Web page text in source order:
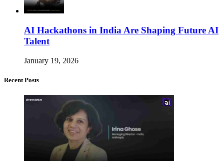
AI Hackathons in India Are Shaping Future AI
Talent
January 19, 2026
Recent Posts